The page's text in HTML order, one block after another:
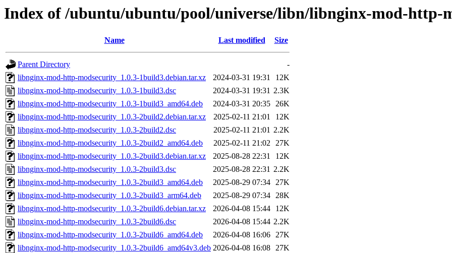
Index of /ubuntu/ubuntu/pool/universe/libn/libnginx-mod-http-
Name Last modified Size
Parent Directory
-
libnginx-mod-http-modsecurity_1.0.3-1build3.debian.tar.xz
2024-03-31 19:31
12K
libnginx-mod-http-modsecurity_1.0.3-1build3.dsc
2024-03-31 19:31 2.3K
libnginx-mod-http-modsecurity_1.0.3-1build3_amd64.deb
2024-03-31 20:35 26K
libnginx-mod-http-modsecurity_1.0.3-2build2.debian.tar.xz
2025-02-11 21:01
12K
libnginx-mod-http-modsecurity_1.0.3-2build2.dsc
2025-02-11 21:01 2.2K
libnginx-mod-http-modsecurity_1.0.3-2build2_amd64.deb
2025-02-11 21:02 27K
libnginx-mod-http-modsecurity_1.0.3-2build3.debian.tar.xz
2025-08-28 22:31
12K
libnginx-mod-http-modsecurity_1.0.3-2build3.dsc
2025-08-28 22:31 2.2K
libnginx-mod-http-modsecurity_1.0.3-2build3_amd64.deb
2025-08-29 07:34 27K
libnginx-mod-http-modsecurity_1.0.3-2build3_arm64.deb
2025-08-29 07:34 28K
libnginx-mod-http-modsecurity_1.0.3-2build6.debian.tar.xz
2026-04-08 15:44
12K
libnginx-mod-http-modsecurity_1.0.3-2build6.dsc
2026-04-08 15:44 2.2K
libnginx-mod-http-modsecurity_1.0.3-2build6_amd64.deb
2026-04-08 16:06 27K
libnginx-mod-http-modsecurity_1.0.3-2build6_amd64v3.deb 2026-04-08 16:08 27K